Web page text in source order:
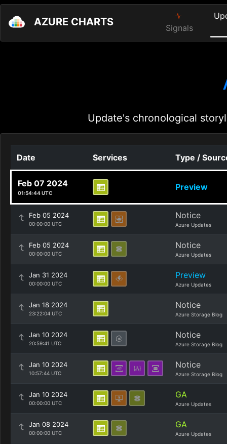
AZURE CHARTS Signals
Update's chronological
Date Services Type /
Feb 07 2024
01:54:44 UTC
Preview
Feb 05 2024
00:00:00 UTC
Notice
Azure Updates
Feb 05 2024
00:00:00 UTC
Notice
Azure Updates
Jan 31 2024
00:00:00 UTC
Preview
Azure Updates
Jan 18 2024
23:22:04 UTC
Notice
Azure Storage Blog
Jan 10 2024
20:59:41 UTC
Notice
Azure Storage Blog
Jan 10 2024
10:57:44 UTC
Notice
Azure Storage Blog
Jan 10 2024
00:00:00 UTC
GA
Azure Updates
Jan 08 2024
00:00:00 UTC
GA
Azure Updates